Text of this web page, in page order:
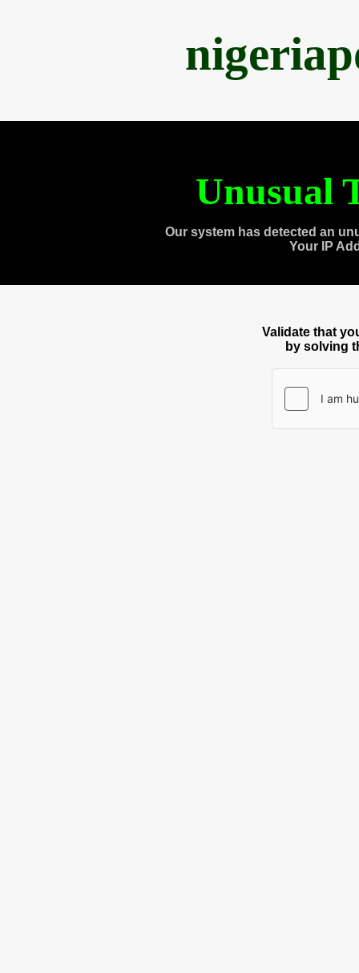
Unusual
Our system has detected an
Your IP
Validate that
by solving